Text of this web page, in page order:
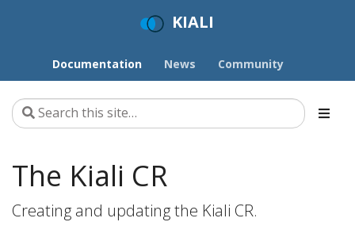
KIALI
Documentation News Community
The Kiali CR
Creating and updating the Kiali CR.